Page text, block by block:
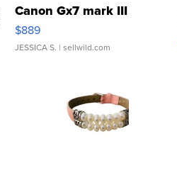
Canon Gx7 mark III
$889
JESSICA S. | sellwild.com